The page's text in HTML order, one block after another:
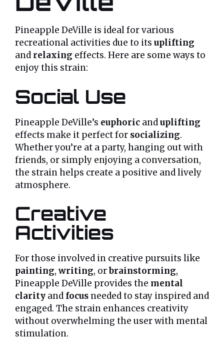
Pineapple DeVille is ideal for various
recreational activities due to its uplifting
and relaxing effects. Here are some ways to
enjoy this strain:
Social Use
Pineapple DeVille’s euphoric anduplifting
effects make it perfect for socializing.
Whether you’re at a party, hanging out with
friends, or simply enjoying a conversation,
the strain helps create a positive and lively
atmosphere.
Creative
Activities
For those involved in creative pursuits like
painting, writing, orbrainstorming,
Pineapple DeVille provides the mental
clarity and focus needed to stay inspired and
engaged. The strain enhances creativity
without overwhelming the user with mental
stimulation.